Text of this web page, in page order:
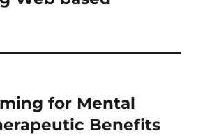
for Mental
Benefits